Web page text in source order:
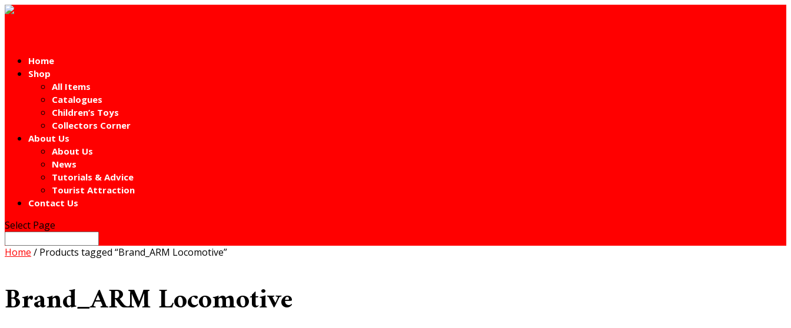
Home
Shop
All Items
Catalogues
Children’s Toys
Collectors Corner
About Us
About Us
News
Tutorials & Advice
Tourist Attraction
Contact Us
Select Page
Home / Products tagged “Brand_ARM Locomotive”
Brand_ARM Locomotive